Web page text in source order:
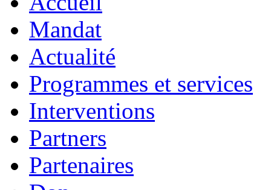
Mandat
Actualité
Programmes et services
Interventions
Partners
Partenaires